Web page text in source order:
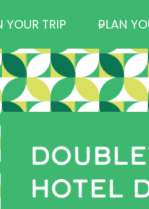
YOUR TRIP PLAN
HOTEL